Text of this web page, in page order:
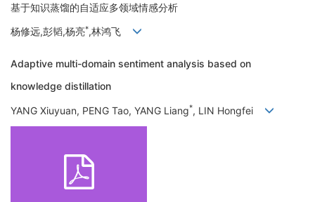
基于知识蒸馏的自适应多领域情感分析
杨修远,彭韬,杨亮*,林鸿飞
Adaptive multi-domain sentiment analysis based on
knowledge distillation
YANG Xiuyuan, PENG Tao, YANG Liang*, LIN Hongfei